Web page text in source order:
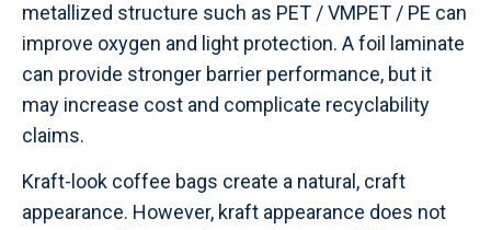
metallized structure such as PET / VMPET / PE can
improve oxygen and light protection. A foil laminate
can provide stronger barrier performance, but it
may increase cost and complicate recyclability
claims.
Kraft-look coffee bags create a natural, craft
appearance. However, kraft appearance does not